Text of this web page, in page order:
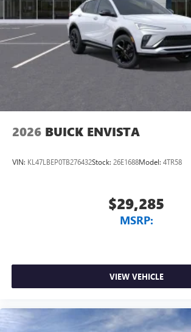
2026 BUICK ENVISTA
VIN: KL47LBEP0TB276432Stock: 26E1688Model: 4TR58
$29,285
MSRP:
VIEW VEHICLE